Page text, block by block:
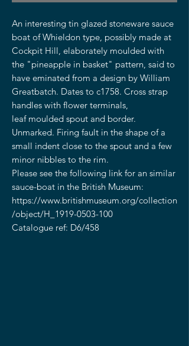
An interesting tin glazed stoneware sauce
boat of Whieldon type, possibly made at
Cockpit Hill, elaborately moulded with
the "pineapple in basket" pattern, said to
have eminated from a design by William
Greatbatch. Dates to c1758. Cross strap
handles with flower terminals,
leaf moulded spout and border.
Unmarked. Firing fault in the shape of a
small indent close to the spout and a few
minor nibbles to the rim.
Please see the following link for an similar
sauce-boat in the British Museum:
https://www.britishmuseum.org/collection
/object/H_1919-0503-100
Catalogue ref: D6/458